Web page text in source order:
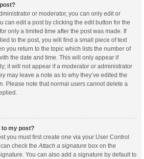
or moderator, you can only edit or
can edit a post by clicking the edit button for the
only a limited time after the post was made. If
to the post, you will find a small piece of text
you return to the topic which lists the number of
the date and time. This will only appear if
it will not appear if a moderator or administrator
may leave a note as to why they’ve edited the
Please note that normal users cannot delete a
to my post?
you must first create one via your User Control
check the Attach a signature box on the
You can also add a signature by default to